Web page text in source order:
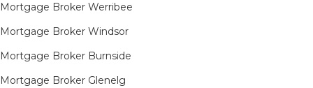
Mortgage Broker Werribee
Mortgage Broker Windsor
Mortgage Broker Burnside
Mortgage Broker Glenelg